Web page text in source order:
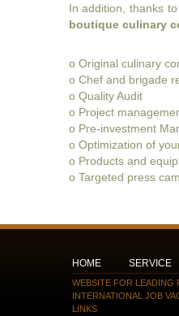
In addition, thanks
boutique culinary
o Original culinary
o Chef and brigade
o Quality Audit
o Project
o Pre-investment
o Optimization of
o Products and
o Targeted press
HOME SERVICE
WEBSITE FOR LEADING
INTERNATIONAL JOB
LINKS